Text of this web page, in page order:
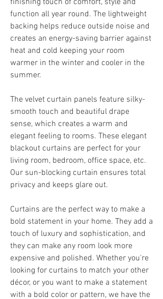
finishing touch of comfort, style and
function all year round. The lightweight
backing helps reduce outside noise and
creates an energy-saving barrier against
heat and cold keeping your room
warmer in the winter and cooler in the
summer.
The velvet curtain panels feature silky-
smooth touch and beautiful drape
sense, which creates a warm and
elegant feeling to rooms. These elegant
blackout curtains are perfect for your
living room, bedroom, office space, etc.
Our sun-blocking curtain ensures total
privacy and keeps glare out.
Curtains are the perfect way to make a
bold statement in your home. They add a
touch of luxury and sophistication, and
they can make any room look more
expensive and polished. Whether you're
looking for curtains to match your other
décor, or you want to make a statement
with a bold color or pattern, we have the